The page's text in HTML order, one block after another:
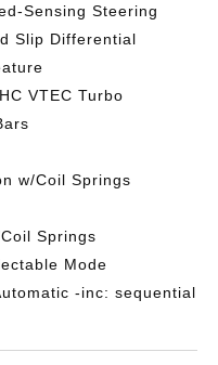
Sensing Steering
Slip Differential
VTEC Turbo
w/Coil Springs
Springs
Mode
-inc: sequential